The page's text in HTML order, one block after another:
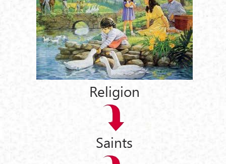
Religion
Saints